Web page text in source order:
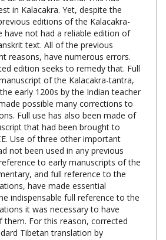
editions of the Kalacakra-
not had a reliable edition of
text. All of the previous
reasons, have numerous errors.
edition seeks to remedy that. Full
of the Kalacakra-tantra,
early 1200s by the Indian teacher
possible many corrections to
Full use has also been made of
that had been brought to
Use of three other important
not been used in any previous
to early manuscripts of the
and full reference to the
have made essential
indispensable full reference to the
it was necessary to have
them. For this reason, corrected
Tibetan translation by
lotsawa, and of its revision by the
made and included. This has